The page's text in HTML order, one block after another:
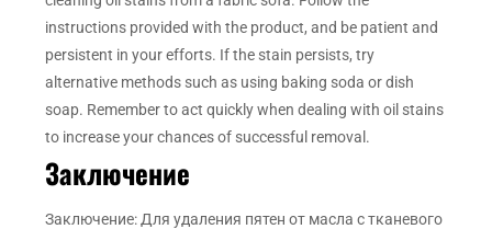
instructions provided with the product, and be patient and
persistent in your efforts. If the stain persists, try
alternative methods such as using baking soda or dish
soap. Remember to act quickly when dealing with oil stains
to increase your chances of successful removal.
Заключение
Заключение: Для удаления пятен от масла с тканевого